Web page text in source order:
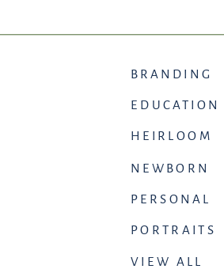
VIEW ALL
PORTRAITS
PERSONAL
NEWBORN
HEIRLOOM
EDUCATION
BRANDING